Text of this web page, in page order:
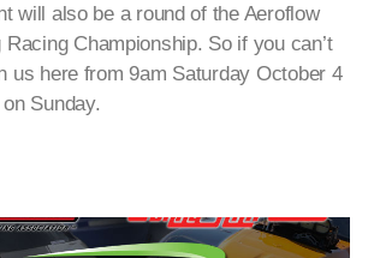
will also be a round of the Aeroflow
Championship. So if you can’t
us here from 9am Saturday October 4
Sunday.